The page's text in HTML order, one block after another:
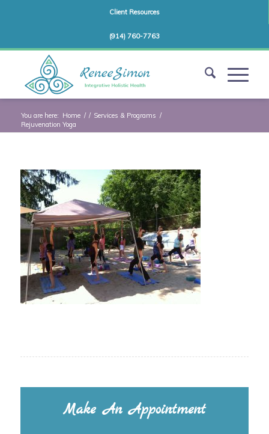
Client Resources
(914) 760-7763
You are here: Home / / Services & Programs /
Rejuvenation Yoga
Make An Appointment